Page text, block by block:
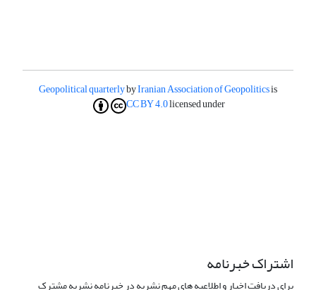
Geopolitical quarterlybyIranian Association of Geopoliticsis
licensed under
CC BY 4.0
اشتراک خبرنامه
برای دریافت اخبار و اطلاعیه های مهم نشریه در خبرنامه نشریه مشترک